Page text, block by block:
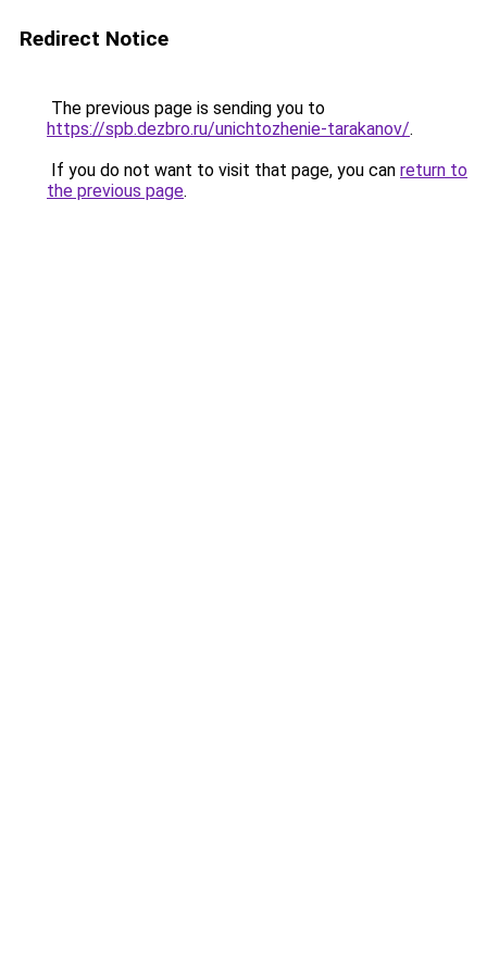
Redirect Notice
The previous page is sending you to
https://spb.dezbro.ru/unichtozhenie-tarakanov/.
If you do not want to visit that page, you can return to
the previous page.